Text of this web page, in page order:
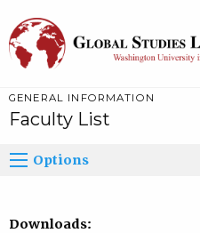
GENERAL INFORMATION
Faculty List
Options
Downloads: